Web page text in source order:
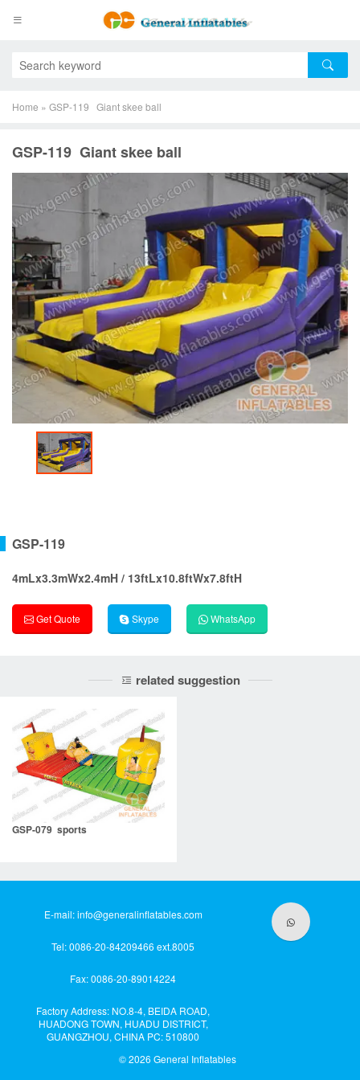
Home » GSP-119 Giant skee ball
GSP-119 Giant skee ball
GSP-119
4mLx3.3mWx2.4mH / 13ftLx10.8ftWx7.8ftH
Get Quote Skype WhatsApp
related suggestion
GSP-079 sports
E-mail:info@generalinflatables.com
Tel: 0086-20-84209466 ext.8005
Fax: 0086-20-89014224
Factory Address: NO.8-4, BEIDA ROAD,
HUADONG TOWN, HUADU DISTRICT,
GUANGZHOU, CHINA PC: 510800
© 2026 General Inflatables